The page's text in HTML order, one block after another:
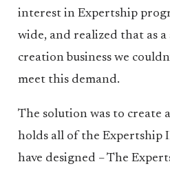
interest in Expertship
wide, and realized that as
creation business we
meet this demand.
The solution was to create
holds all of the Expertship
have designed – The